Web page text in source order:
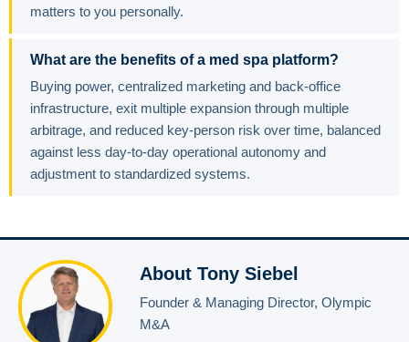
matters to you personally.
What are the benefits of a med spa platform?
Buying power, centralized marketing and back-office
infrastructure, exit multiple expansion through multiple
arbitrage, and reduced key-person risk over time, balanced
against less day-to-day operational autonomy and
adjustment to standardized systems.
About Tony Siebel
Founder & Managing Director, Olympic
M&A